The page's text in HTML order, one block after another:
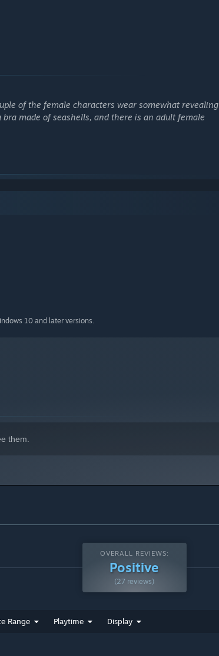
of the female characters wear somewhat revealing
made of seashells, and there is an adult female
10 and later versions.
them.
OVERALL REVIEWS:
Positive
(27 reviews)
Range Playtime Display